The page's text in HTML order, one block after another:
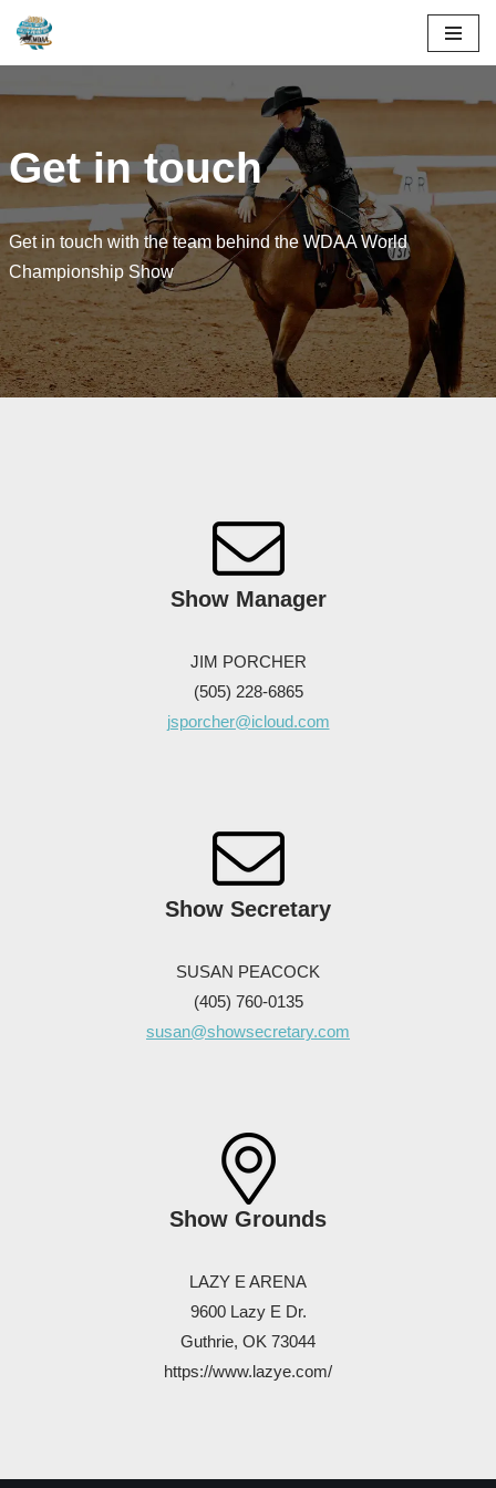
Skip
to
Get in touch
Get in touch with the team behind the WDAA World
Championship Show
Show Manager
JIM PORCHER
(505) 228-6865
jsporcher@icloud.com
Show Secretary
SUSAN PEACOCK
(405) 760-0135
susan@showsecretary.com
Show Grounds
LAZY E ARENA
9600 Lazy E Dr.
Guthrie, OK 73044
https://www.lazye.com/